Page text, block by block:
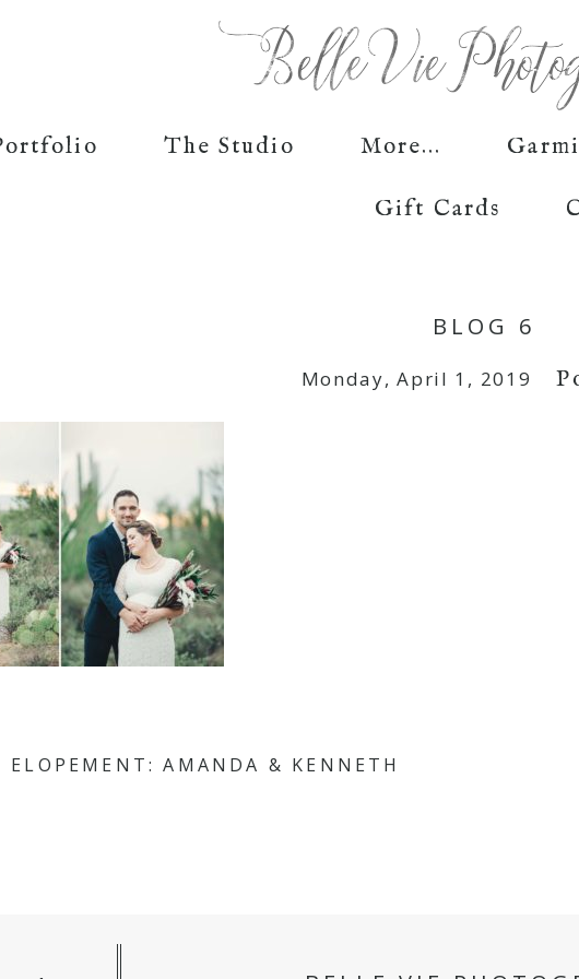
The Studio More...
Gift Cards
BLOG 6
Monday, April 1, 2019
ELOPEMENT: AMANDA & KENNETH